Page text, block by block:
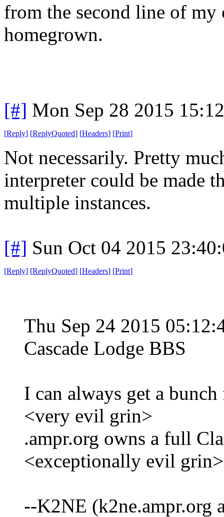
from the second line of my
homegrown.
[#] Mon Sep 28 2015
[Reply] [ReplyQuoted] [Headers] [Print]
Not necessarily. Pretty
interpreter could be made
multiple instances.
[#] Sun Oct 04 2015
[Reply] [ReplyQuoted] [Headers] [Print]
Thu Sep 24 2015
Cascade Lodge BBS
I can always get a
<very evil grin>
.ampr.org owns a full
<exceptionally evil grin>
--K2NE (k2ne.ampr.org